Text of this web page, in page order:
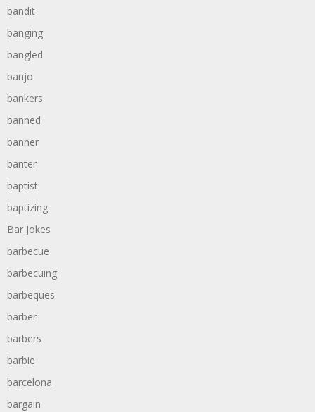
bandit
banging
bangled
banjo
bankers
banned
banner
banter
baptist
baptizing
Bar Jokes
barbecue
barbecuing
barbeques
barber
barbers
barbie
barcelona
bargain